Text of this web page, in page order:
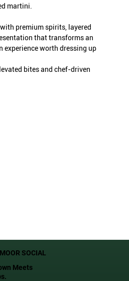
martini.
premium spirits, layered
that transforms an
experience worth dressing up
bites and chef-driven
SOCIAL
Meets